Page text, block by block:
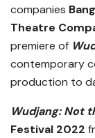
companies
Theatre
premiere of
contemporary
production to
Wudjang: Not
Festival 2022